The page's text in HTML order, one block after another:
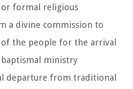
formal religious
a divine commission to
the people for the arrival
ministry
departure from traditional